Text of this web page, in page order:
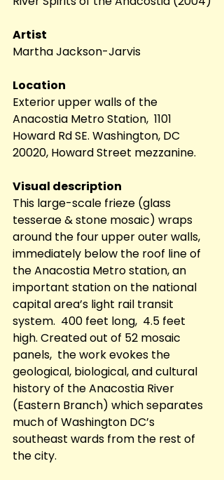
Artist
Martha Jackson-Jarvis
Location
Exterior upper walls of the
Anacostia Metro Station,  1101
Howard Rd SE. Washington, DC
20020, Howard Street mezzanine.
Visual description
This large-scale frieze (glass
tesserae & stone mosaic) wraps
around the four upper outer walls,
immediately below the roof line of
the Anacostia Metro station, an
important station on the national
capital area’s light rail transit
system.  400 feet long,  4.5 feet
high. Created out of 52 mosaic
panels,  the work evokes the
geological, biological, and cultural
history of the Anacostia River
(Eastern Branch) which separates
much of Washington DC’s
southeast wards from the rest of
the city.